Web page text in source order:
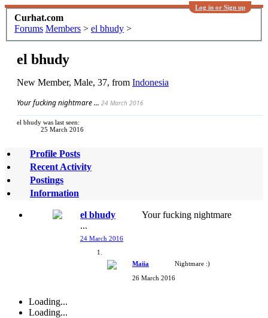
Log in or Sign up
Curhat.com
Forums Members > el bhudy >
el bhudy
New Member, Male, 37, from Indonesia
Your fucking nightmare ... 24 March 2016
el bhudy was last seen:
25 March 2016
Profile Posts
Recent Activity
Postings
Information
el bhudy
Your fucking nightmare
...
24 March 2016
Maiia
Nightmare :)
26 March 2016
Loading...
Loading...